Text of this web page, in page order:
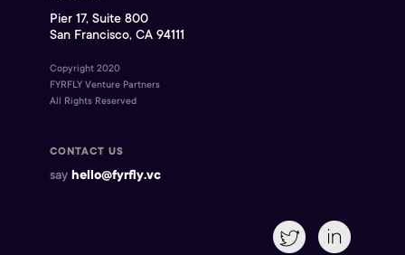
Pier 17, Suite 800
San Francisco, CA 94111
Copyright 2020
FYRFLY Venture Partners
All Rights Reserved
CONTACT US
say hello@fyrfly.vc